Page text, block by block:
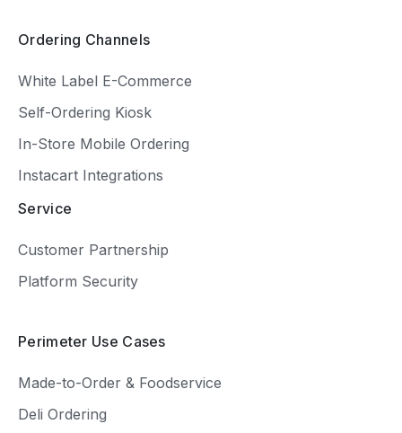
Ordering Channels
White Label E-Commerce
Self-Ordering Kiosk
In-Store Mobile Ordering
Instacart Integrations
Service
Customer Partnership
Platform Security
Perimeter Use Cases
Made-to-Order & Foodservice
Deli Ordering